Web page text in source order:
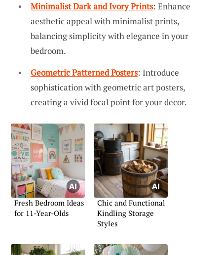
Minimalist Dark and Ivory Prints: Enhance
aesthetic appeal with minimalist prints,
balancing simplicity with elegance in your
bedroom.
Geometric Patterned Posters: Introduce
sophistication with geometric art posters,
creating a vivid focal point for your decor.
Fresh Bedroom Ideas
for 11-Year-Olds
Chic and Functional
Kindling Storage
Styles